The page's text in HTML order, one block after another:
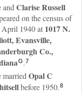
and ClariseRussell
on the census of
1940 at 1017 N.
Evansville,
Co.,
G.7
married Opal C
before 1950.8